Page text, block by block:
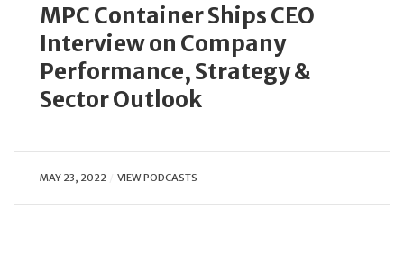
MPC Container Ships CEO
Interview on Company
Performance, Strategy &
Sector Outlook
MAY 23, 2022 VIEW PODCASTS